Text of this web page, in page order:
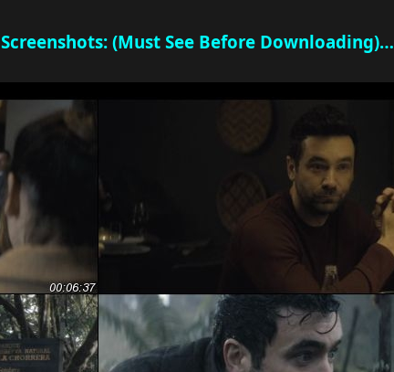
Screenshots: (Must See Before Downloading)…